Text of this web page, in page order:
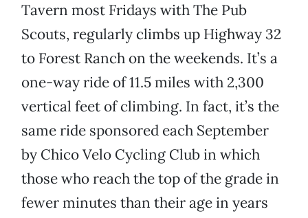
Tavern most Fridays with The Pub
Scouts, regularly climbs up Highway 32
to Forest Ranch on the weekends. It’s a
one-way ride of 11.5 miles with 2,300
vertical feet of climbing. In fact, it’s the
same ride sponsored each September
by Chico Velo Cycling Club in which
those who reach the top of the grade in
fewer minutes than their age in years